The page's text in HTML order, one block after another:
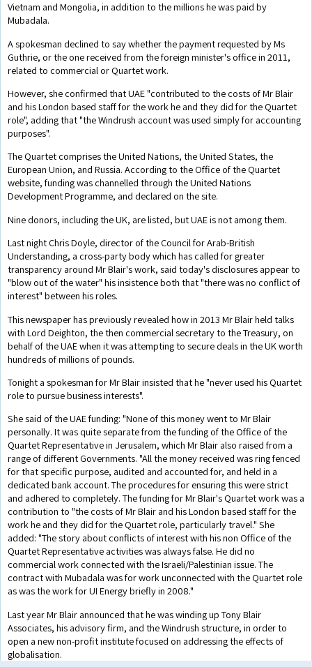
Vietnam and Mongolia, in addition to the millions he was paid by
Mubadala.
A spokesman declined to say whether the payment requested by Ms
Guthrie, or the one received from the foreign minister's office in 2011,
related to commercial or Quartet work.
However, she confirmed that UAE "contributed to the costs of Mr Blair
and his London based staff for the work he and they did for the Quartet
role", adding that "the Windrush account was used simply for accounting
purposes".
The Quartet comprises the United Nations, the United States, the
European Union, and Russia. According to the Office of the Quartet
website, funding was channelled through the United Nations
Development Programme, and declared on the site.
Nine donors, including the UK, are listed, but UAE is not among them.
Last night Chris Doyle, director of the Council for Arab-British
Understanding, a cross-party body which has called for greater
transparency around Mr Blair's work, said today's disclosures appear to
"blow out of the water" his insistence both that "there was no conflict of
interest" between his roles.
This newspaper has previously revealed how in 2013 Mr Blair held talks
with Lord Deighton, the then commercial secretary to the Treasury, on
behalf of the UAE when it was attempting to secure deals in the UK worth
hundreds of millions of pounds.
Tonight a spokesman for Mr Blair insisted that he "never used his Quartet
role to pursue business interests".
She said of the UAE funding: "None of this money went to Mr Blair
personally. It was quite separate from the funding of the Office of the
Quartet Representative in Jerusalem, which Mr Blair also raised from a
range of different Governments. "All the money received was ring fenced
for that specific purpose, audited and accounted for, and held in a
dedicated bank account. The procedures for ensuring this were strict
and adhered to completely. The funding for Mr Blair's Quartet work was a
contribution to "the costs of Mr Blair and his London based staff for the
work he and they did for the Quartet role, particularly travel." She
added: "The story about conflicts of interest with his non Office of the
Quartet Representative activities was always false. He did no
commercial work connected with the Israeli/Palestinian issue. The
contract with Mubadala was for work unconnected with the Quartet role
as was the work for UI Energy briefly in 2008."
Last year Mr Blair announced that he was winding up Tony Blair
Associates, his advisory firm, and the Windrush structure, in order to
open a new non-profit institute focused on addressing the effects of
globalisation.